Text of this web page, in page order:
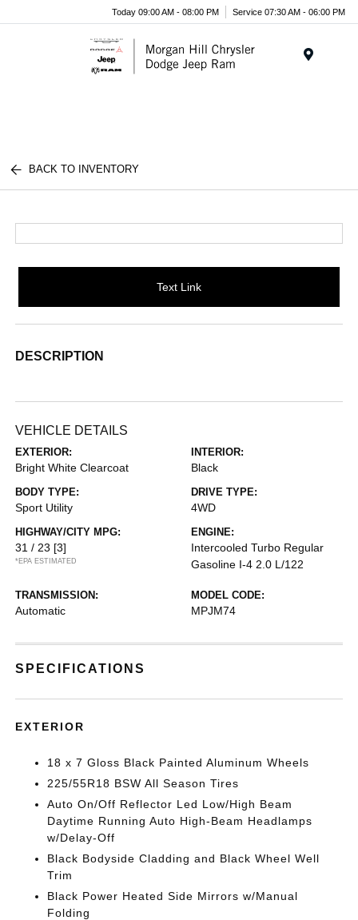
Today 09:00 AM - 08:00 PM Service 07:30 AM - 06:00 PM
BACK TO INVENTORY
Text Link
DESCRIPTION
VEHICLE DETAILS
EXTERIOR:
Bright White Clearcoat
INTERIOR:
Black
BODY TYPE:
Sport Utility
DRIVE TYPE:
4WD
HIGHWAY/CITY MPG:
31 / 23 [3]
*EPA ESTIMATED
ENGINE:
Intercooled Turbo Regular
Gasoline I-4 2.0 L/122
TRANSMISSION:
Automatic
MODEL CODE:
MPJM74
SPECIFICATIONS
EXTERIOR
18 x 7 Gloss Black Painted Aluminum Wheels
225/55R18 BSW All Season Tires
Auto On/Off Reflector Led Low/High Beam
Daytime Running Auto High-Beam Headlamps
w/Delay-Off
Black Bodyside Cladding and Black Wheel Well
Trim
Black Power Heated Side Mirrors w/Manual
Folding